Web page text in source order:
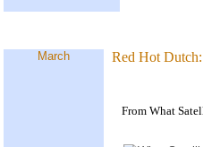
March Red Hot
From What